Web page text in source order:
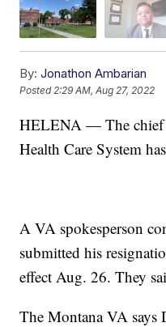
By: Jonathon Ambarian
Posted2:29 AM, Aug 27, 2022
HELENA — The chief
Health Care System
A VA spokesperson
submitted his
effect Aug. 26. They
The Montana VA says